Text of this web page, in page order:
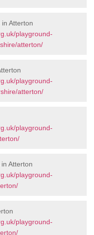
Atterton
playground-
atterton/
playground-
atterton/
playground-
Atterton
playground-
playground-